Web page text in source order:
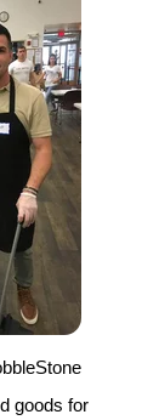
goods for